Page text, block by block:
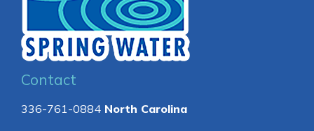
Contact
336-761-0884 North Carolina